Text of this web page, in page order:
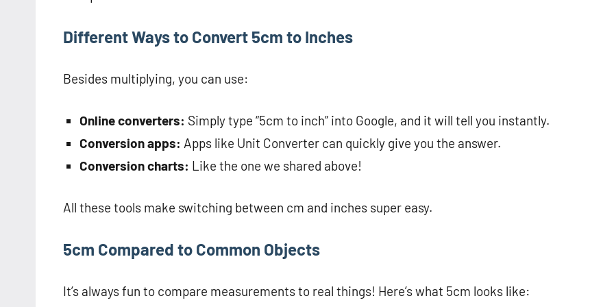
Different Ways to Convert 5cm to Inches
Besides multiplying, you can use:
Online converters: Simply type “5cm to inch” into Google, and it will tell you instantly.
Conversion apps: Apps like Unit Converter can quickly give you the answer.
Conversion charts: Like the one we shared above!
All these tools make switching between cm and inches super easy.
5cm Compared to Common Objects
It’s always fun to compare measurements to real things! Here’s what 5cm looks like: